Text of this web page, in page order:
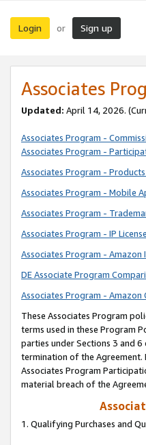
Login or Sign up
Associates
Updated: April 14, 2026.
Associates Program -
Associates Program -
Associates Program -
Associates Program - Mobile
Associates Program -
Associates Program - IP
Associates Program -
DE Associate Program
Associates Program -
These Associates Program
terms used in these Program
parties under Sections 3 and
termination of the
Associates Program
material breach of the
1. Qualifying Purchases and